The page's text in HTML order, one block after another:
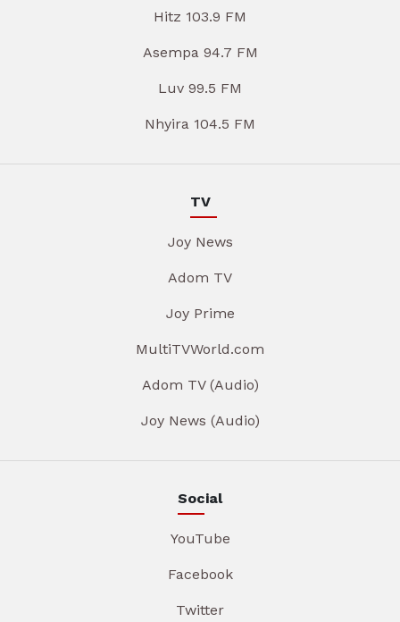
Hitz 103.9 FM
Asempa 94.7 FM
Luv 99.5 FM
Nhyira 104.5 FM
TV
Joy News
Adom TV
Joy Prime
MultiTVWorld.com
Adom TV (Audio)
Joy News (Audio)
Social
YouTube
Facebook
Twitter